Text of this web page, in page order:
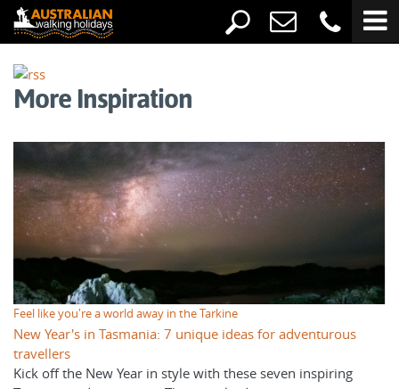
More Inspiration
Feel like you're a world away in the Tarkine
New Year's in Tasmania: 7 unique ideas for adventurous
travellers
Kick off the New Year in style with these seven inspiring